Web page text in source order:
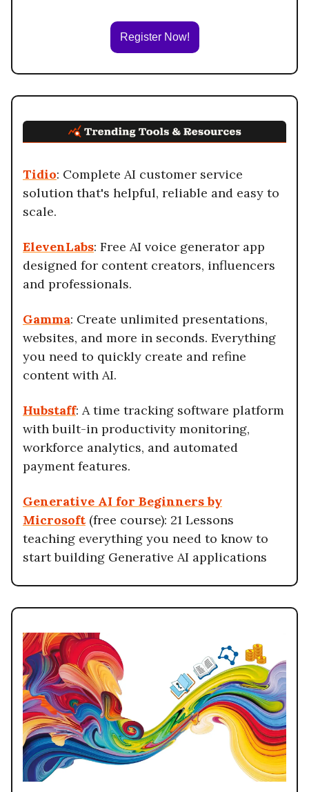
Register Now!
Tidio: Complete AI customer service
solution that's helpful, reliable and easy to
scale.
ElevenLabs: Free AI voice generator app
designed for content creators, influencers
and professionals.
Gamma: Create unlimited presentations,
websites, and more in seconds. Everything
you need to quickly create and refine
content with AI.
Hubstaff: A time tracking software platform
with built-in productivity monitoring,
workforce analytics, and automated
payment features.
Generative AI for Beginners by
Microsoft (free course): 21 Lessons
teaching everything you need to know to
start building Generative AI applications